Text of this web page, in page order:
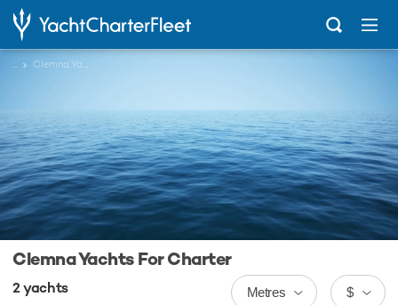
... Clemna Yachts
Clemna Yachts For Charter
2yachts $
Metres